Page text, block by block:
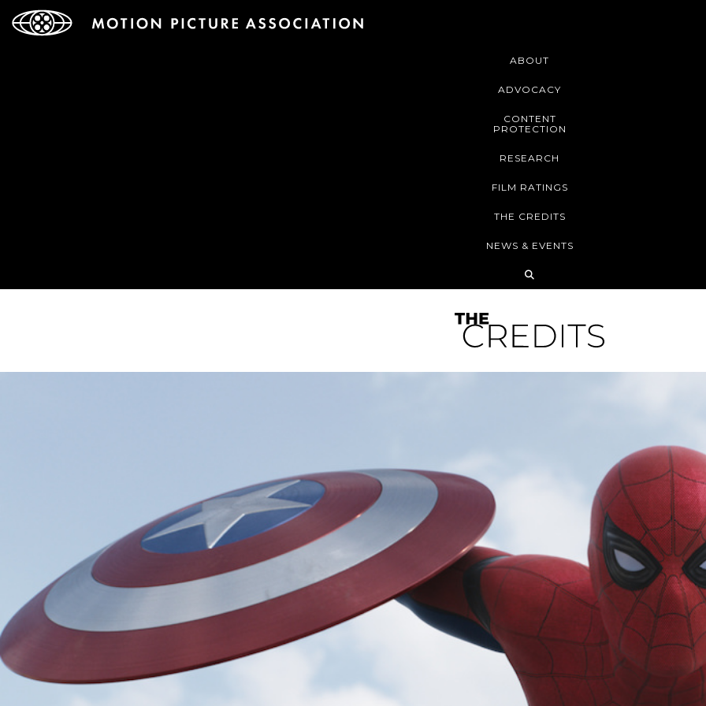
ABOUT
ADVOCACY
CONTENT
PROTECTION
RESEARCH
FILM RATINGS
THE CREDITS
NEWS & EVENTS